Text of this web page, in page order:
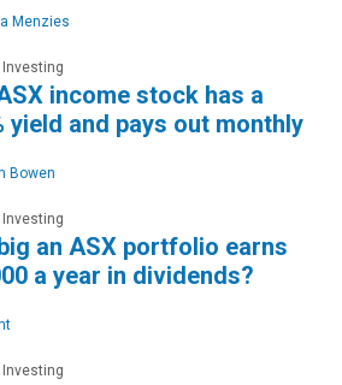
Menzies
Investing
income stock has a
yield and pays out monthly
Bowen
Investing
an ASX portfolio earns
a year in dividends?
Investing